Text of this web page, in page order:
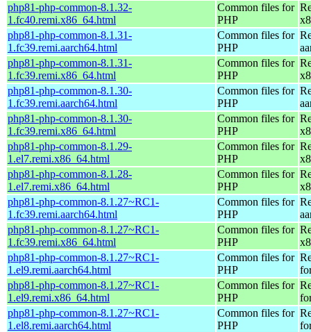
php81-php-common-8.1.32-
1.fc40.remi.x86_64.html
Common files for
PHP
php81-php-common-8.1.31-
1.fc39.remi.aarch64.html
Common files for
PHP
php81-php-common-8.1.31-
1.fc39.remi.x86_64.html
Common files for
PHP
php81-php-common-8.1.30-
1.fc39.remi.aarch64.html
Common files for
PHP
php81-php-common-8.1.30-
1.fc39.remi.x86_64.html
Common files for
PHP
php81-php-common-8.1.29-
1.el7.remi.x86_64.html
Common files for
PHP
php81-php-common-8.1.28-
1.el7.remi.x86_64.html
Common files for
PHP
php81-php-common-8.1.27~RC1-
1.fc39.remi.aarch64.html
Common files for
PHP
php81-php-common-8.1.27~RC1-
1.fc39.remi.x86_64.html
Common files for
PHP
php81-php-common-8.1.27~RC1-
1.el9.remi.aarch64.html
Common files for
PHP
php81-php-common-8.1.27~RC1-
1.el9.remi.x86_64.html
Common files for
PHP
php81-php-common-8.1.27~RC1-
1.el8.remi.aarch64.html
Common files for
PHP